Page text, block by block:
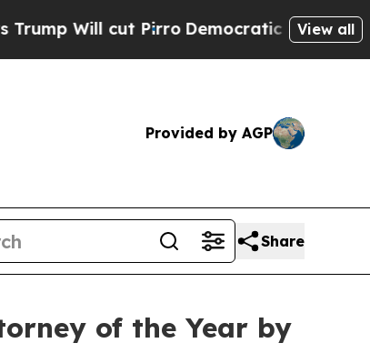
cut PirroDemocratic Socialists of View all
Provided by AGP
Share
of the Year by